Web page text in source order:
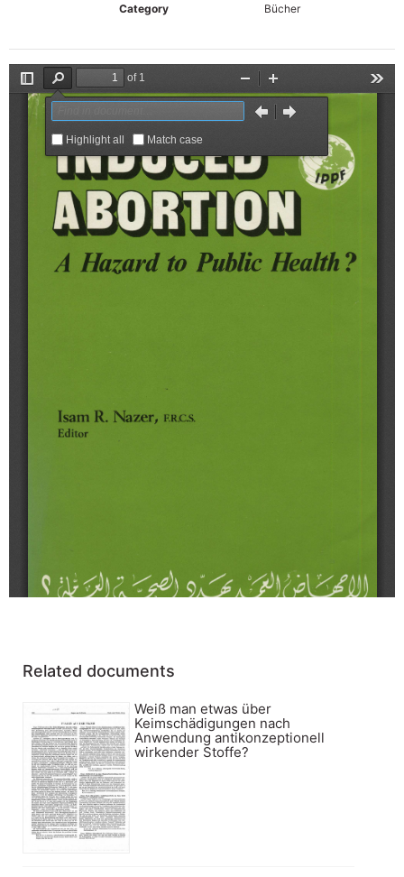
Category
Bücher
Related documents
Weiß man etwas über
Keimschädigungen nach
Anwendung antikonzeptionell
wirkender Stoffe?